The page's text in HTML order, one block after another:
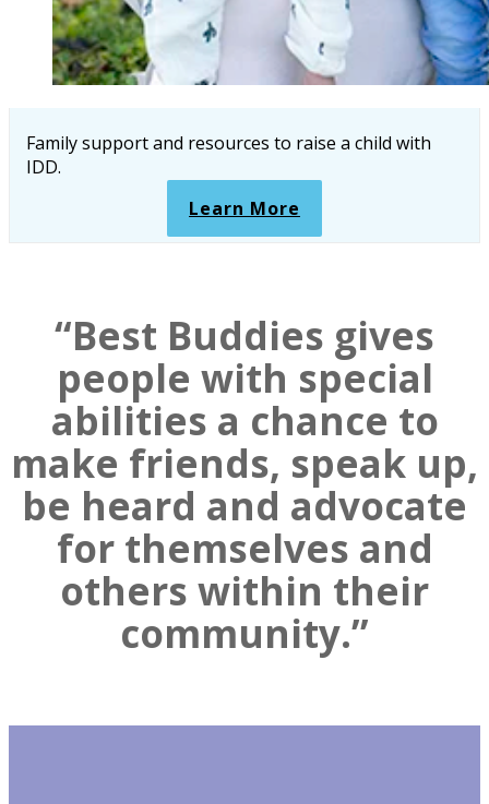
Family support and resources to raise a child with
IDD.
Learn More
“Best Buddies gives
people with special
abilities a chance to
make friends, speak up,
be heard and advocate
for themselves and
others within their
community.”